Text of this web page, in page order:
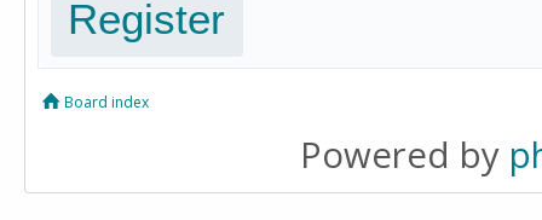
Register
Board index
Powered by